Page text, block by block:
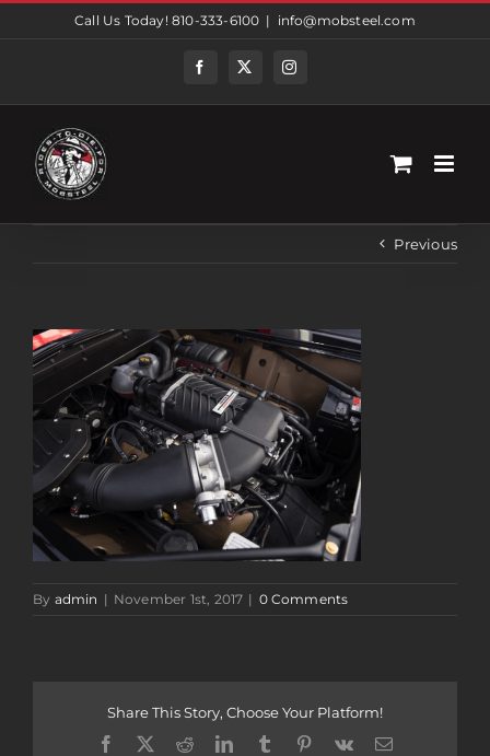
Call Us Today! 810-333-6100 | info@mobsteel.com
FacebookTwitterInstagram
Previous
By admin | November 1st, 2017 | 0 Comments
Share This Story, Choose Your Platform!
Facebook
TwitterRedditLinkedInTumblrPinterest
Vk Email